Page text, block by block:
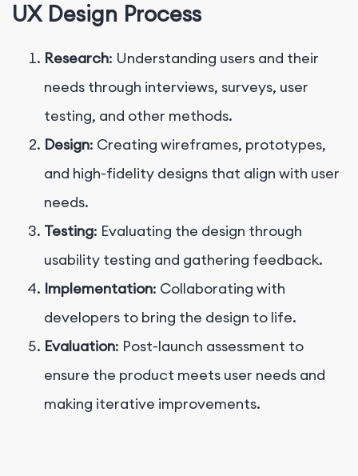
UX Design Process
Research: Understanding users and their
needs through interviews, surveys, user
testing, and other methods.
Design: Creating wireframes, prototypes,
and high-fidelity designs that align with user
needs.
Testing: Evaluating the design through
usability testing and gathering feedback.
Implementation: Collaborating with
developers to bring the design to life.
Evaluation: Post-launch assessment to
ensure the product meets user needs and
making iterative improvements.